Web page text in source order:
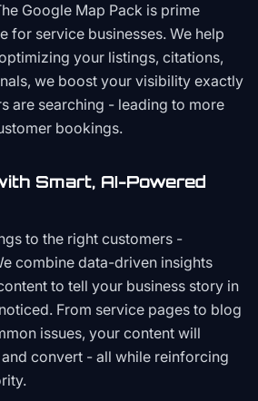
Google Map Pack is prime
for service businesses. We help
your listings, citations,
we boost your visibility exactly
are searching - leading to more
bookings.
Smart, AI-Powered
to the right customers -
combine data-driven insights
to tell your business story in
From service pages to blog
issues, your content will
convert - all while reinforcing